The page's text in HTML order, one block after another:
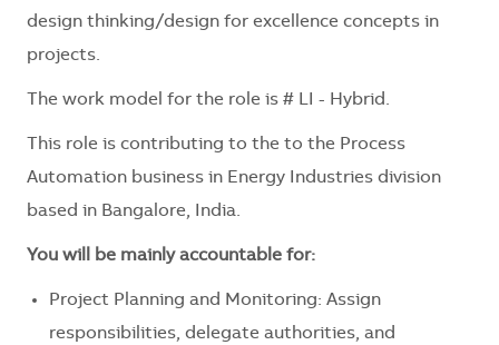
design thinking/design for excellence concepts in
projects.
The work model for the role is # LI - Hybrid.
This role is contributing to the to the Process
Automation business in Energy Industries division
based in Bangalore, India.
You will be mainly accountable for:
Project Planning and Monitoring: Assign
responsibilities, delegate authorities, and